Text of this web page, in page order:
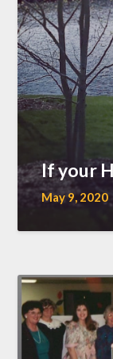
If your
May 9, 2020